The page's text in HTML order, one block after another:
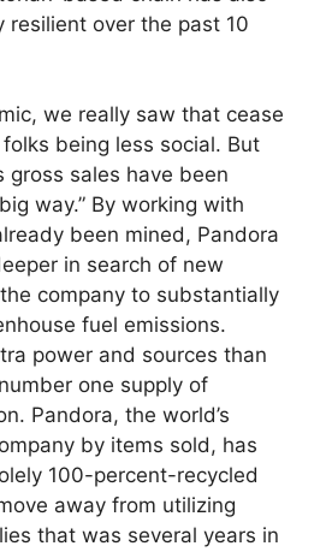
resilient over the past 10
we really saw that cease
being less social. But
gross sales have been
way.” By working with
been mined, Pandora
in search of new
company to substantially
fuel emissions.
power and sources than
one supply of
Pandora, the world’s
by items sold, has
100-percent-recycled
away from utilizing
that was several years in